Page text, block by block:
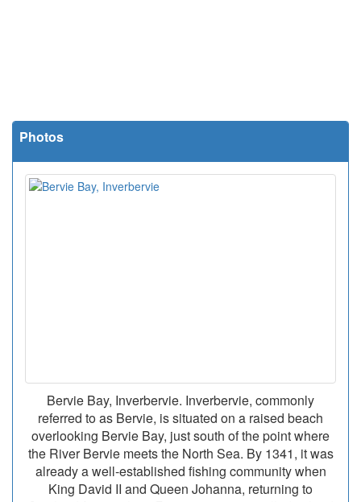
Photos
Bervie Bay, Inverbervie. Inverbervie, commonly
referred to as Bervie, is situated on a raised beach
overlooking Bervie Bay, just south of the point where
the River Bervie meets the North Sea. By 1341, it was
already a well-established fishing community when
King David II and Queen Johanna, returning to